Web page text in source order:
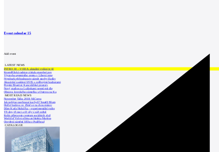
Event calendar15
Add event
LATEST NEWS
INTRO 30 – VODA: aktuální vydání je již
Kroměřížská radnice získala stavební pov
Výstavba urgentního centra v Liberci ome
Nymburk přehodnocuje záměr stavby školky
Akustické zasklení IZOS s ověřenými hodnotami
Projekt Blueriot: Kancelářské prostory
Nový stadion za Lužánkami nesmí mít dle
Obnova loveckého zámečku u Ostrova na Ka
MOST READ NEWS
November Talks 2018: M.Corea
Jak nejlépe navrhnout kuchyň? Soutěž Blum
Hořící budova ve Zlíně se na dvou místec
Dům Karla Hubáčka – experimentální rodin
Tři dny, tři noci a tři vily v záři světel
Kolín připravuje centrum sociálních služ
World of Volvo očima architekta Martina
Otevření náměstí Jiřího z Poděbrad
CATALOGUE